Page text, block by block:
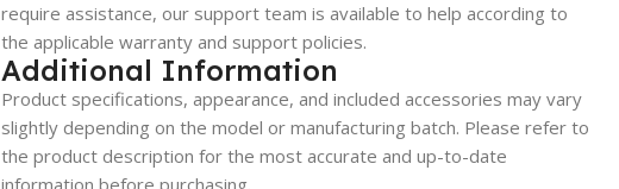
require assistance, our support team is available to help according to
the applicable warranty and support policies.
Additional Information
Product specifications, appearance, and included accessories may vary
slightly depending on the model or manufacturing batch. Please refer to
the product description for the most accurate and up-to-date